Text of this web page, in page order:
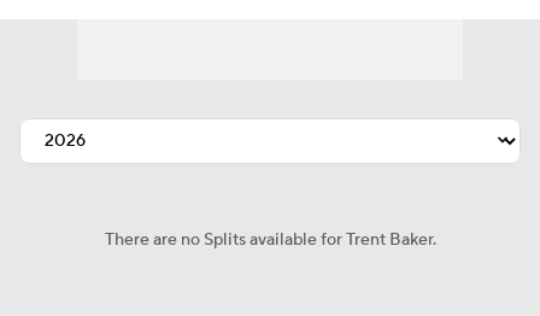
There are no Splits available for Trent Baker.